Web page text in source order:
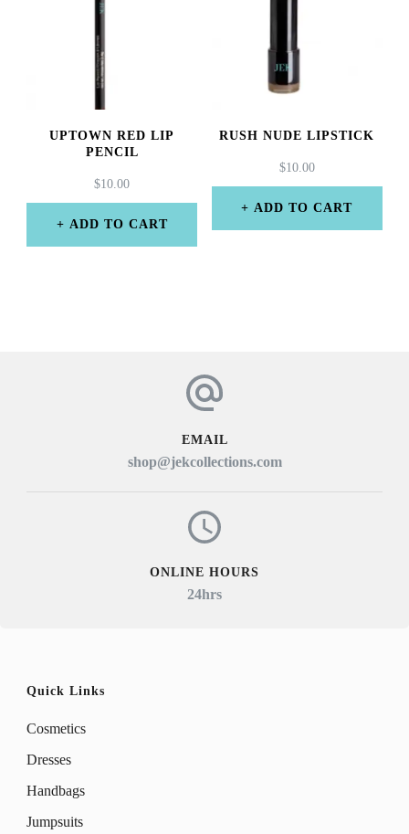
UPTOWN RED LIP
PENCIL
$10.00
ADD TO CART
RUSH NUDE LIPSTICK
$10.00
ADD TO CART
EMAIL
shop@jekcollections.com
ONLINE HOURS
24hrs
Quick Links
Cosmetics
Dresses
Handbags
Jumpsuits